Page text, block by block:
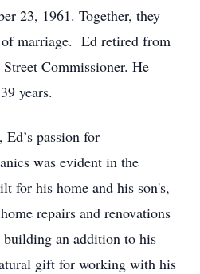
23, 1961. Together, they
of marriage. Ed retired from
Commissioner. He
years.
passion for
was evident in the
for his home and his son's,
repairs and renovations
an addition to his
gift for working with his